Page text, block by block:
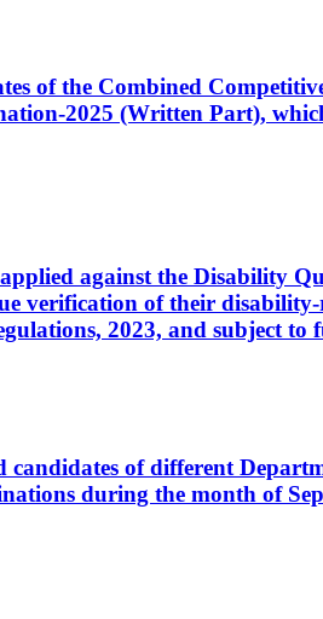
of the Combined
2025 (Written Part),
against the Disability
verification of their
2023, and subject
of different
during the month of